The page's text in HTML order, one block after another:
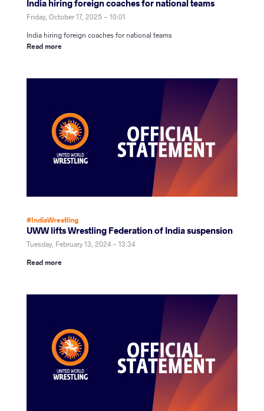
India hiring foreign coaches for national teams
Friday, October 17, 2025 - 10:01
India hiring foreign coaches for national teams
Read more
#IndiaWrestling
UWW lifts Wrestling Federation of India suspension
Tuesday, February 13, 2024 - 13:34
Read more